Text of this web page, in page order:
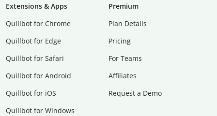
Extensions & Apps
Quillbot for Chrome
Quillbot for Edge
Quillbot for Safari
Quillbot for Android
Quillbot for iOS
Quillbot for Windows
Premium
Plan Details
Pricing
For Teams
Affiliates
Request a Demo